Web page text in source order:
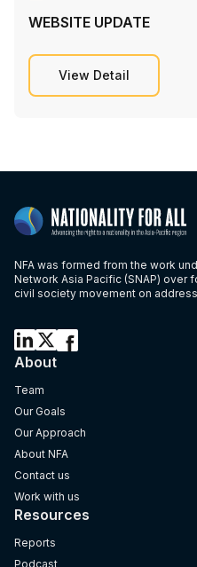
WEBSITE UPDATE
View Detail
NFA was formed from the work
Network Asia Pacific (SNAP) over
civil society movement on
About
Team
Our Goals
Our Approach
About NFA
Contact us
Work with us
Resources
Reports
Podcast